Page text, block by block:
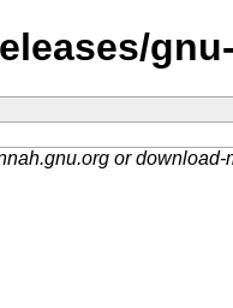
or